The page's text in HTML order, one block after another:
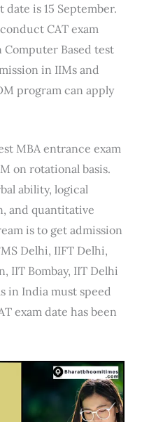
is 15 September.
CAT exam
Computer Based test
in IIMs and
program can apply
MBA entrance exam
on rotational basis.
ability, logical
and quantitative
is to get admission
Delhi, IIFT Delhi,
IIT Bombay, IIT Delhi
in India must speed
exam date has been